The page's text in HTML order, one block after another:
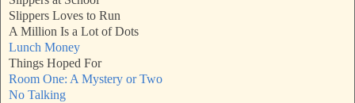
Slippers Loves to Run
A Million Is a Lot of Dots
Lunch Money
Things Hoped For
Room One: A Mystery or Two
No Talking